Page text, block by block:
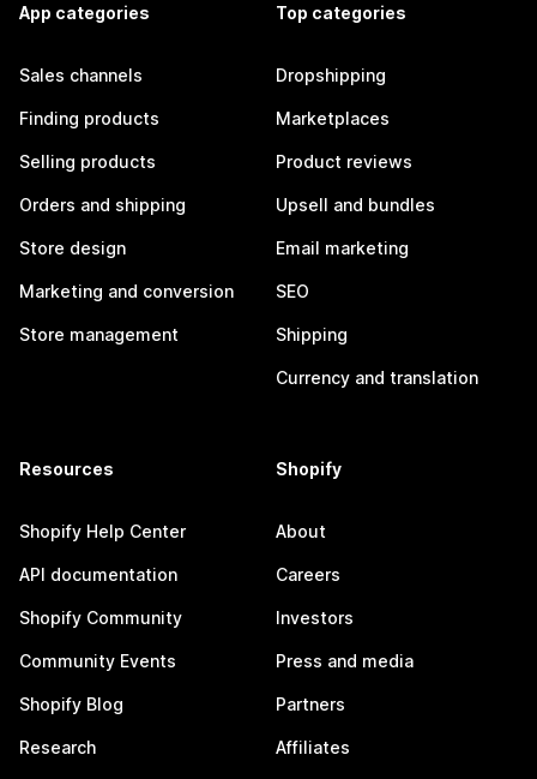
App categories
Sales channels
Finding products
Selling products
Orders and shipping
Store design
Marketing and conversion
Store management
Top categories
Dropshipping
Marketplaces
Product reviews
Upsell and bundles
Email marketing
SEO
Shipping
Currency and translation
Resources
Shopify Help Center
API documentation
Shopify Community
Community Events
Shopify Blog
Research
Shopify
About
Careers
Investors
Press and media
Partners
Affiliates